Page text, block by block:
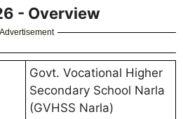
- Overview
Advertisement
Govt. Vocational Higher
Secondary School Narla
(GVHSS Narla)